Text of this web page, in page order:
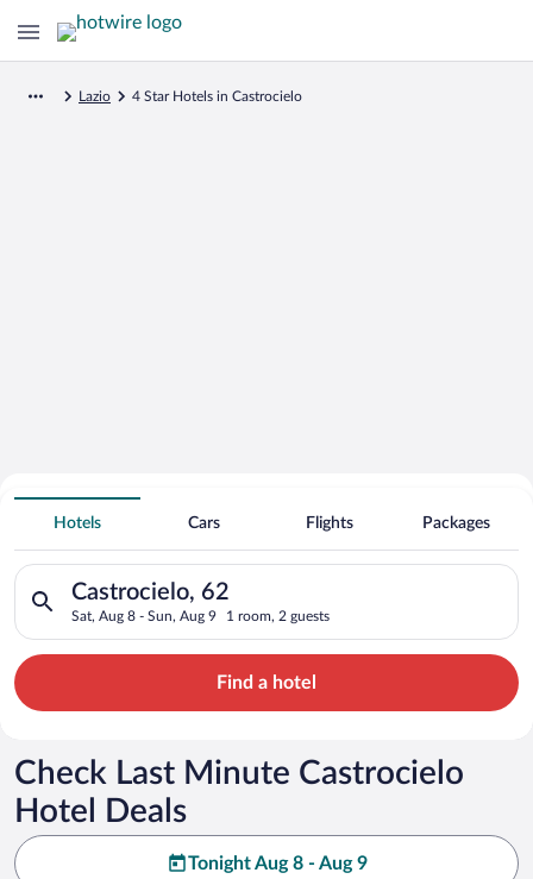
Lazio 4 Star Hotels in Castrocielo
Search for Cheap Deals on
4 Star Hotels in Castrocielo
Hotels Cars Flights Packages
Castrocielo, 62
Sat, Aug 8 - Sun, Aug 9 1 room, 2 guests
Search for hotels in Castrocielo, 62. Check-in on Sat, Aug 8,
Find a hotel
Check Last Minute Castrocielo
Hotel Deals
Tonight Aug 8 - Aug 9